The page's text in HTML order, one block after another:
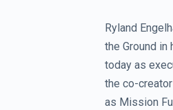
Ryland
the Ground in
today as
the co-
as Mission